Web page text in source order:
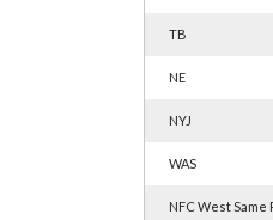
TB
NE
NYJ
WAS
NFC West